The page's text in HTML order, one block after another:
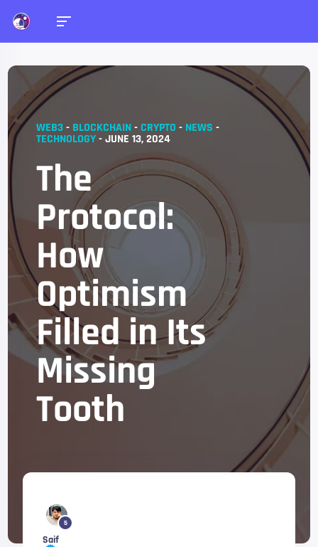
WEB3- BLOCKCHAIN- CRYPTO - NEWS -
TECHNOLOGY-JUNE 13, 2024
The
Protocol:
How
Optimism
Filled in Its
Missing
Tooth
5
Saif